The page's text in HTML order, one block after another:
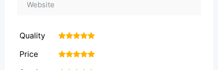
Quality 5
4
3
2
Price 5
4
3
2